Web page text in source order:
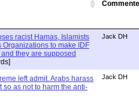
racist Hamas, Islamists
to make IDF
they are supposed
Jack DH
left admit. Arabs harass
so as not to harm the anti-
Jack DH